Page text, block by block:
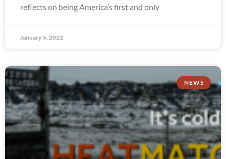
reflects on being America’s first and only
January 5, 2022
NEWS